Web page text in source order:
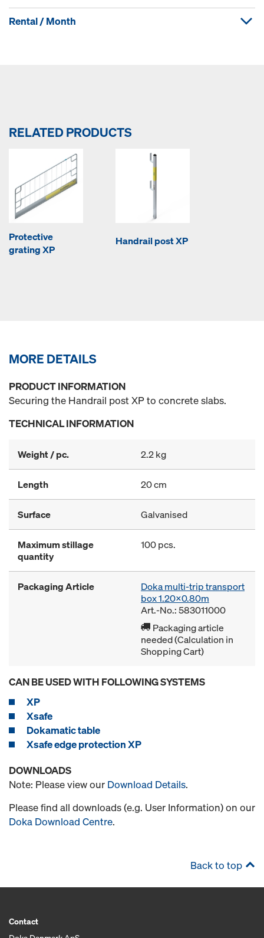
Rental / Month
RELATED PRODUCTS
Protective
grating XP
Handrail post XP
MORE DETAILS
PRODUCT INFORMATION
Securing the Handrail post XP to concrete slabs.
TECHNICAL INFORMATION
Weight / pc. 2.2 kg
Length 20 cm
Surface Galvanised
Maximum stillage
quantity
100 pcs.
Packaging Article
Doka multi-trip transport
box 1.20x0.80m
Art.-No.: 583011000
Packaging article
needed (Calculation in
Shopping Cart)
CAN BE USED WITH FOLLOWING SYSTEMS
XP
Xsafe
Dokamatic table
Xsafe edge protection XP
DOWNLOADS
Note: Please view our Download Details.
Please find all downloads (e.g. User Information) on our
Doka Download Centre.
Back to top
Contact